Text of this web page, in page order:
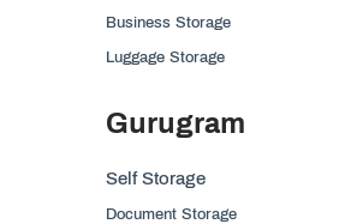
Business Storage
Luggage Storage
Gurugram
Self Storage
Document Storage